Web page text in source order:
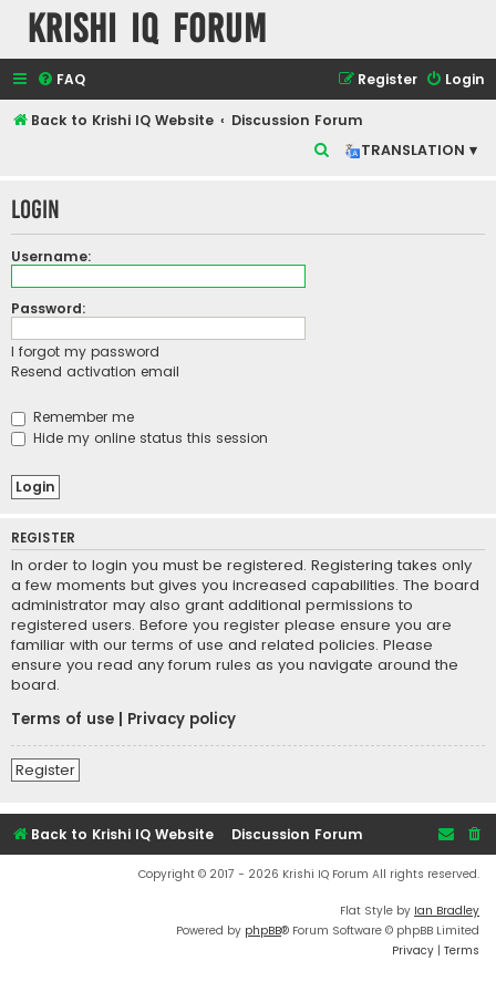
Krishi IQ Forum
FAQ Login
Register
Back to Krishi IQ Website
Discussion Forum
TRANSLATION ▾
r
Login
Username:
Password:
I forgot my password
Resend activation email
Remember me
Hide my online status this session
REGISTER
In order to login you must be registered. Registering takes only
a few moments but gives you increased capabilities. The board
administrator may also grant additional permissions to
registered users. Before you register please ensure you are
familiar with our terms of use and related policies. Please
ensure you read any forum rules as you navigate around the
board.
Terms of use
Privacy policy
Register
Back to Krishi IQ Website Discussion Forum
Copyright © 2017 - 2026 Krishi IQ Forum All rights reserved.
Flat Style by Ian Bradley
Powered by phpBB® Forum Software © phpBB Limited
Privacy | Terms